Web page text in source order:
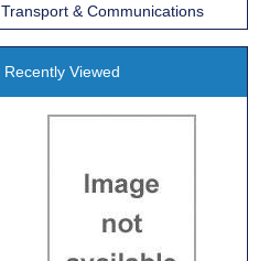
Transport & Communications
Recently Viewed